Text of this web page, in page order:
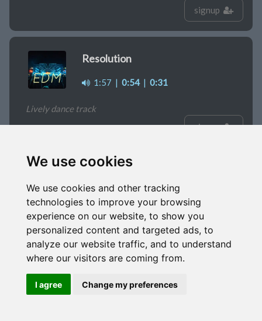
We use cookies
We use cookies and other tracking
technologies to improve your browsing
experience on our website, to show you
personalized content and targeted ads, to
analyze our website traffic, and to understand
where our visitors are coming from.
I agree Change my preferences
signup
Resolution
1:57 | 0:54| 0:31
Lively dance track
signup
2:04| 1m| 0:37| 0:29
Pleasant background music
signup
Lakeside